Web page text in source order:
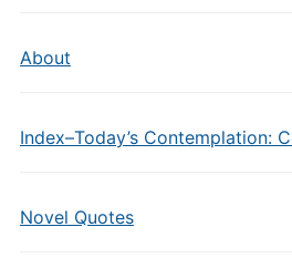
About
Index–Today’s Contemplation:
Novel Quotes